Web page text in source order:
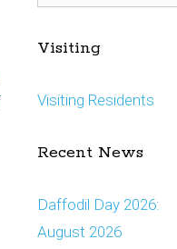
Visiting
Visiting Residents
Recent News
Daffodil Day 2026:
August 2026